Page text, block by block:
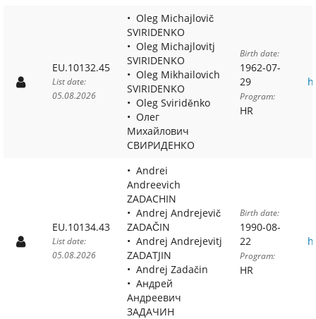
EU.10132.45
List date:
05.08.2026
Oleg Michajlovič
SVIRIDENKO
Oleg Michajlovitj
SVIRIDENKO
Oleg Mikhailovich
SVIRIDENKO
Oleg Sviriděnko
Олег
Михайлович
СВИРИДЕНКО
Birth date:
1962-07-
29
Program:
HR
EU.10134.43
List date:
05.08.2026
Andrei
Andreevich
ZADACHIN
Andrej Andrejevič
ZADAČIN
Andrej Andrejevitj
ZADATJIN
Andrej Zadačin
Андрей
Андреевич
ЗАДАЧИН
Birth date:
1990-08-
22
Program:
HR